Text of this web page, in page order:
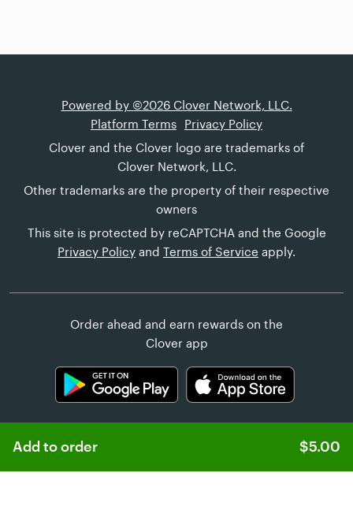
Add to order $5.00
Powered by ©2026 Clover Network, LLC.
Platform Terms
Privacy Policy
Clover and the Clover logo are trademarks of
Clover Network, LLC.
Other trademarks are the property of their respective
owners
This site is protected by reCAPTCHA and the Google
Privacy Policy and Terms of Service apply.
Order ahead and earn rewards on the
Clover app